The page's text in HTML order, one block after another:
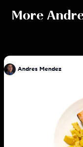
More
Andres Mendez